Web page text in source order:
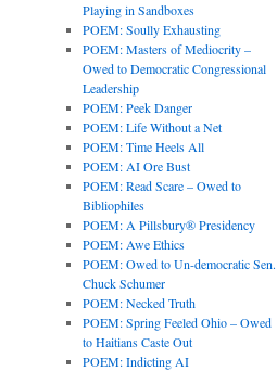
Playing in Sandboxes
POEM: Soully Exhausting
POEM: Masters of Mediocrity –
Owed to Democratic Congressional
Leadership
POEM: Peek Danger
POEM: Life Without a Net
POEM: Time Heels All
POEM: AI Ore Bust
POEM: Read Scare – Owed to
Bibliophiles
POEM: A Pillsbury® Presidency
POEM: Awe Ethics
POEM: Owed to Un-democratic Sen.
Chuck Schumer
POEM: Necked Truth
POEM: Spring Feeled Ohio – Owed
to Haitians Caste Out
POEM: Indicting AI